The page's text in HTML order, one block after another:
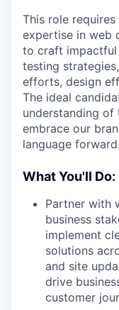
This role
expertise in web
to craft
testing
efforts, design
The ideal
understanding of
embrace our
language forward.
What You'll Do:
Partner with
business
implement
solutions
and site
drive
customer